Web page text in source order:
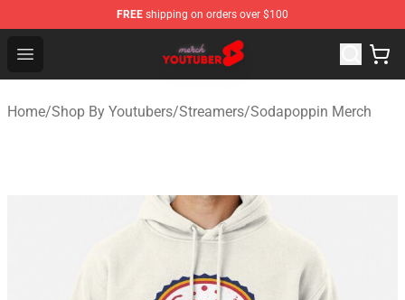
FREE shipping on orders over $100
Open menu
Youtuber Merch Store - Official Youtuber Merchandise
Home/Shop By Youtubers/Streamers/Sodapoppin Merch